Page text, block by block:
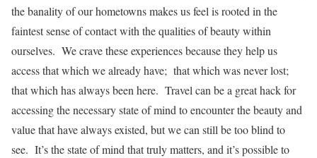
the banality of our hometowns makes us feel is rooted in the
faintest sense of contact with the qualities of beauty within
ourselves. We crave these experiences because they help us
access that which we already have; that which was never lost;
that which has always been here. Travel can be a great hack for
accessing the necessary state of mind to encounter the beauty and
value that have always existed, but we can still be too blind to
see. It’s the state of mind that truly matters, and it’s possible to